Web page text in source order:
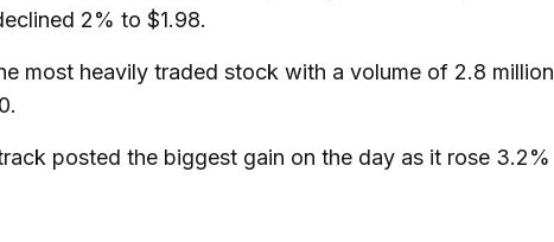
2% to $1.98.
most heavily traded stock with a volume of 2.8 million
posted the biggest gain on the day as it rose 3.2%